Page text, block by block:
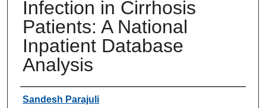
Infection in Cirrhosis
Patients: A National
Inpatient Database
Analysis
Authors
Sandesh Parajuli